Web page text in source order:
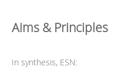
Aims & Principles
In synthesis, ESN: